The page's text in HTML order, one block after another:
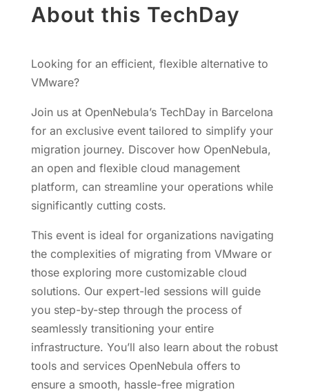
About this TechDay
Looking for an efficient, flexible alternative to
VMware?
Join us at OpenNebula’s TechDay in Barcelona
for an exclusive event tailored to simplify your
migration journey. Discover how OpenNebula,
an open and flexible cloud management
platform, can streamline your operations while
significantly cutting costs.
This event is ideal for organizations navigating
the complexities of migrating from VMware or
those exploring more customizable cloud
solutions. Our expert-led sessions will guide
you step-by-step through the process of
seamlessly transitioning your entire
infrastructure. You’ll also learn about the robust
tools and services OpenNebula offers to
ensure a smooth, hassle-free migration